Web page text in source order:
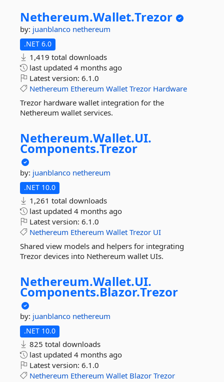
Nethereum.Wallet.Trezor
by: juanblanco nethereum
.NET 6.0
1,419 total downloads
last updated 4 months ago
Latest version: 6.1.0
Nethereum Ethereum Wallet Trezor Hardware
Trezor hardware wallet integration for the
Nethereum wallet services.
Nethereum.Wallet.UI.
Components.Trezor
by: juanblanco nethereum
.NET 10.0
1,261 total downloads
last updated 4 months ago
Latest version: 6.1.0
Nethereum Ethereum Wallet Trezor UI
Shared view models and helpers for integrating
Trezor devices into Nethereum wallet UIs.
Nethereum.Wallet.UI.
Components.Blazor.Trezor
by: juanblanco nethereum
.NET 10.0
825 total downloads
last updated 4 months ago
Latest version: 6.1.0
Nethereum Ethereum Wallet Blazor Trezor